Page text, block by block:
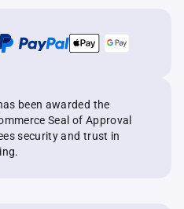
been awarded the
Seal of Approval
security and trust in